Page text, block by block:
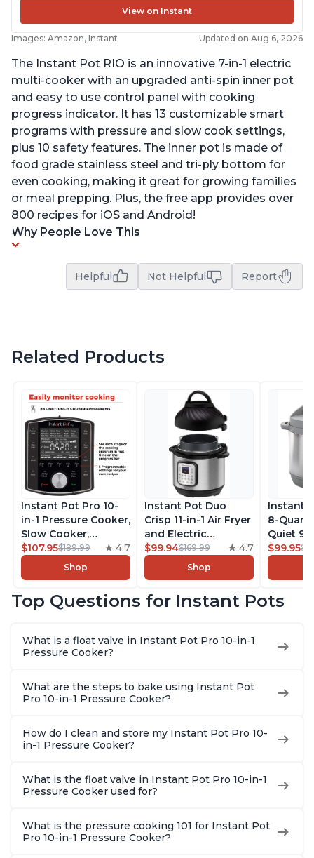
View on Instant
Images: Amazon, Instant Updated on Aug 6, 2026
The Instant Pot RIO is an innovative 7-in-1 electric
multi-cooker with an upgraded anti-spin inner pot
and easy to use control panel with cooking
progress indicator. It has 13 customizable smart
programs with pressure and slow cook settings,
plus 10 safety features. The inner pot is made of
food grade stainless steel and tri-ply bottom for
even cooking, making it great for growing families
or meal prepping. Plus, the free app provides over
800 recipes for iOS and Android!
Why People Love This
Helpful Not Helpful Report
Related Products
Instant Pot Pro 10-
in-1 Pressure Cooker,
Slow Cooker,
Rice/Grain Cooker,
Steamer, Sauté, Sous
Vide, Yogurt Maker,
Warmer, Includes
8 Quart
$107.95$189.99 4.7
Shop
Instant Pot Duo
Crisp 11-in-1 Air Fryer
and Electric
Pressure Cooker
Combo with
Multicooker Lids
Steams, Slow Cooks,
With 1900 Recipes, 6
$99.94$169.99 4.7
Shop
Instant
8-Quart
Quiet 9-
Slow
Cooker,
Warmer
Steel
$99.95
Top Questions for Instant Pots
What is a float valve in Instant Pot Pro 10-in-1
Pressure Cooker?
What are the steps to bake using Instant Pot
Pro 10-in-1 Pressure Cooker?
How do I clean and store my Instant Pot Pro 10-
in-1 Pressure Cooker?
What is the float valve in Instant Pot Pro 10-in-1
Pressure Cooker used for?
What is the pressure cooking 101 for Instant Pot
Pro 10-in-1 Pressure Cooker?